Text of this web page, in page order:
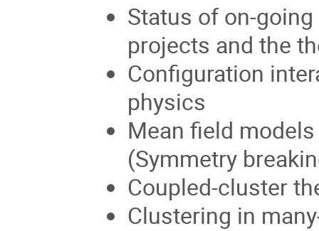
Status of on-
projects and the
Configuration
physics
Mean field
(Symmetry
Coupled-cluster
Clustering in